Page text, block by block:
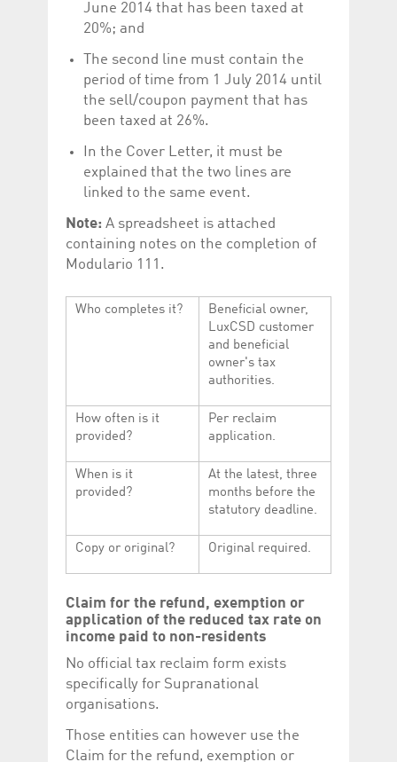
June 2014 that has been taxed at
20%; and
The second line must contain the
period of time from 1 July 2014 until
the sell/coupon payment that has
been taxed at 26%.
In the Cover Letter, it must be
explained that the two lines are
linked to the same event.
Note: A spreadsheet is attached
containing notes on the completion of
Modulario 111.
Who completes it?
Beneficial owner,
LuxCSD customer
and beneficial
owner's tax
authorities.
How often is it
provided?
Per reclaim
application.
When is it
provided?
At the latest, three
months before the
statutory deadline.
Copy or original? Original required.
Claim for the refund, exemption or
application of the reduced tax rate on
income paid to non-residents
No official tax reclaim form exists
specifically for Supranational
organisations.
Those entities can however use the
Claim for the refund, exemption or